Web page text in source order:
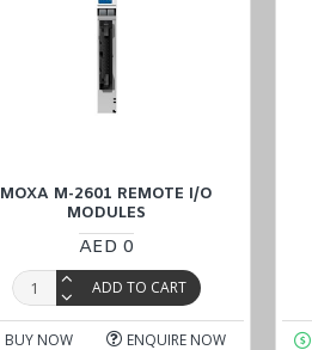
MOXA M-2601 REMOTE I/O
MODULES
AED 0
ADD TO CART
BUY NOW ENQUIRE NOW